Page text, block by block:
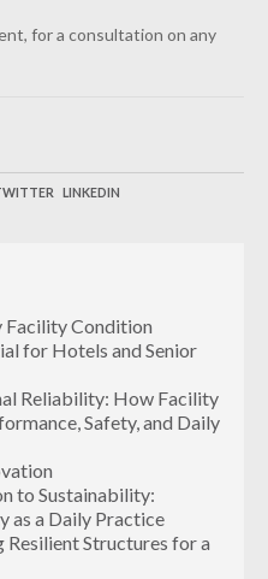
for a consultation on any
LINKEDIN
Facility Condition
for Hotels and Senior
Reliability: How Facility
Safety, and Daily
to Sustainability:
as a Daily Practice
Resilient Structures for a